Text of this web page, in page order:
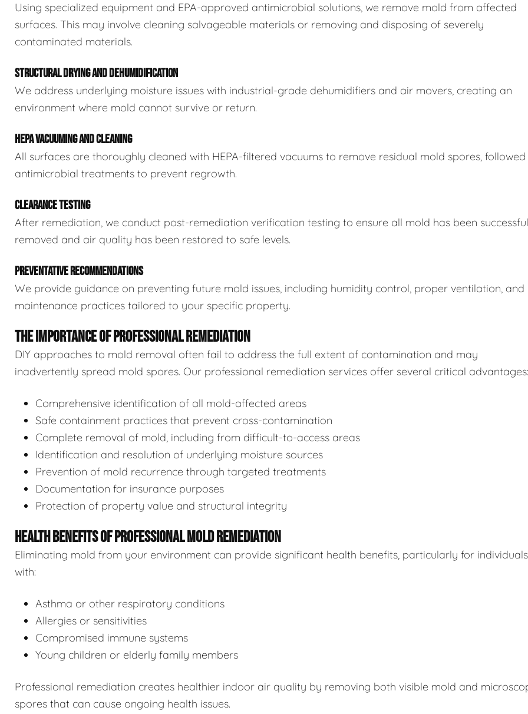
Using specialized equipment and EPA-approved antimicrobial solutions, we remove mold from affected
surfaces. This may involve cleaning salvageable materials or removing and disposing of severely
contaminated materials.
STRUCTURAL DRYING AND DEHUMIDIFICATION
We address underlying moisture issues with industrial-grade dehumidifiers and air movers, creating an
environment where mold cannot survive or return.
HEPA VACUUMING AND CLEANING
All surfaces are thoroughly cleaned with HEPA-filtered vacuums to remove residual mold spores,
antimicrobial treatments to prevent regrowth.
CLEARANCE TESTING
After remediation, we conduct post-remediation verification testing to ensure all mold has been
removed and air quality has been restored to safe levels.
PREVENTATIVE RECOMMENDATIONS
We provide guidance on preventing future mold issues, including humidity control, proper ventilation, and
maintenance practices tailored to your specific property.
THE IMPORTANCE OF PROFESSIONAL REMEDIATION
DIY approaches to mold removal often fail to address the full extent of contamination and may
inadvertently spread mold spores. Our professional remediation services offer several critical advantages:
Comprehensive identification of all mold-affected areas
Safe containment practices that prevent cross-contamination
Complete removal of mold, including from difficult-to-access areas
Identification and resolution of underlying moisture sources
Prevention of mold recurrence through targeted treatments
Documentation for insurance purposes
Protection of property value and structural integrity
HEALTH BENEFITS OF PROFESSIONAL MOLD REMEDIATION
Eliminating mold from your environment can provide significant health benefits, particularly for individuals
with:
Asthma or other respiratory conditions
Allergies or sensitivities
Compromised immune systems
Young children or elderly family members
Professional remediation creates healthier indoor air quality by removing both visible mold and
spores that can cause ongoing health issues.